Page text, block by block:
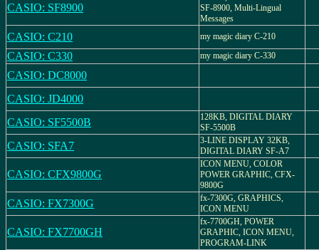
CASIO: SF8900
SF-8900, Multi-Lingual
Messages
CASIO: C210 my magic diary C-210
CASIO: C330 my magic diary C-330
CASIO: DC8000
CASIO: JD4000
CASIO: SF5500B
128KB, DIGITAL DIARY
SF-5500B
CASIO: SFA7
3-LINE DISPLAY 32KB,
DIGITAL DIARY SF-A7
CASIO: CFX9800G
ICON MENU, COLOR
POWER GRAPHIC, CFX-
9800G
CASIO: FX7300G
fx-7300G, GRAPHICS,
ICON MENU
CASIO: FX7700GH
fx-7700GH, POWER
GRAPHIC, ICON MENU,
PROGRAM-LINK